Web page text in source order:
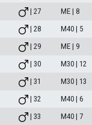
| 27 ME | 8
| 28 M40 | 5
| 29 ME | 9
| 30 M30 | 12
| 31 M30 | 13
| 32 M40 | 6
| 33 M40 | 7